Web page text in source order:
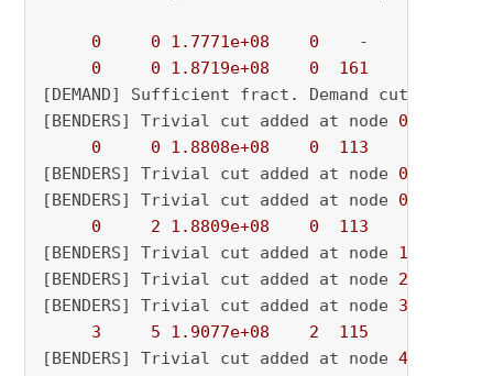
0 0 1.7771e+08 0 -          -
0
0 1.8719e+08 0 161
[DEMAND] Sufficient fract. Demand cut added
[BENDERS] Trivial cut added at node 0.0
0
0 1.8808e+08 0 113
[BENDERS] Trivial cut added at node 0.0
[BENDERS] Trivial cut added at node 0.0
0
2 1.8809e+08 0 113
[BENDERS] Trivial cut added at node 1.0
[BENDERS] Trivial cut added at node 2.0
[BENDERS] Trivial cut added at node 3.0
3
5 1.9077e+08 2 115
[BENDERS] Trivial cut added at node 4.0